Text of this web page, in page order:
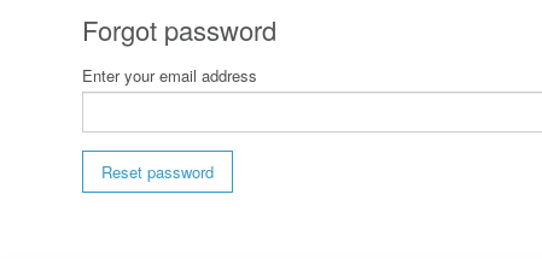
Forgot password
Enter your email address
Reset password